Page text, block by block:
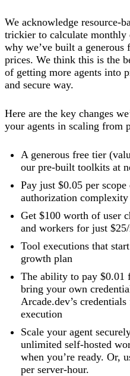
We acknowledge resource-
trickier to calculate monthly
why we’ve built a generous
prices. We think this is the
of getting more agents into
and secure way.
Here are the key changes
your agents in scaling from
A generous free tier
our pre-built toolkits at
Pay just $0.05 per
authorization
Get $100 worth of user
and workers for just
Tool executions that
growth plan
The ability to pay $0.01
bring your own
Arcade.dev’s
execution
Scale your agent
unlimited self-hosted
when you’re ready. Or,
per server-hour.